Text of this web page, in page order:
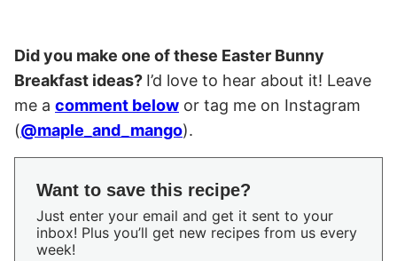
Did you make one of these Easter Bunny
Breakfast ideas? I’d love to hear about it! Leave
me a comment below or tag me on Instagram
(@maple_and_mango).
Want to save this recipe?
Just enter your email and get it sent to your
inbox! Plus you’ll get new recipes from us every
week!